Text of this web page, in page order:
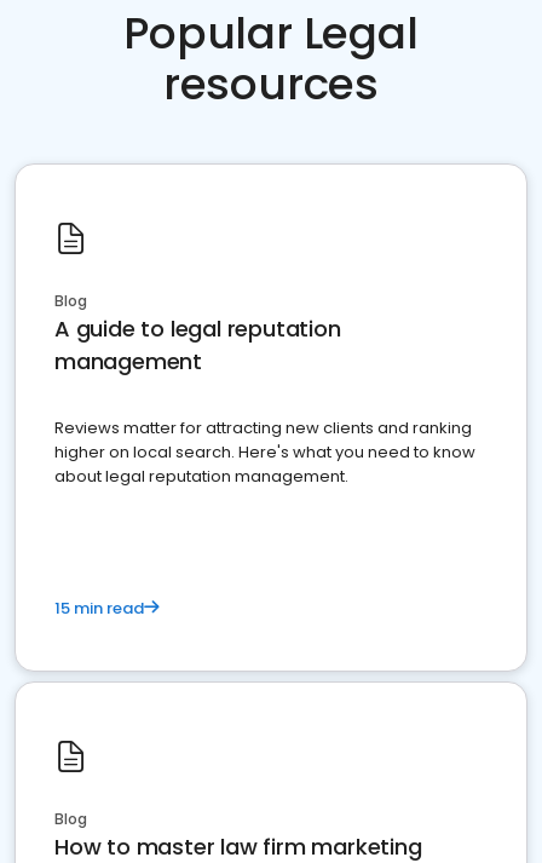
Popular Legal
resources
Blog
A guide to legal reputation
management
Reviews matter for attracting new clients and ranking
higher on local search. Here's what you need to know
about legal reputation management.
15 min read
Blog
How to master law firm marketing